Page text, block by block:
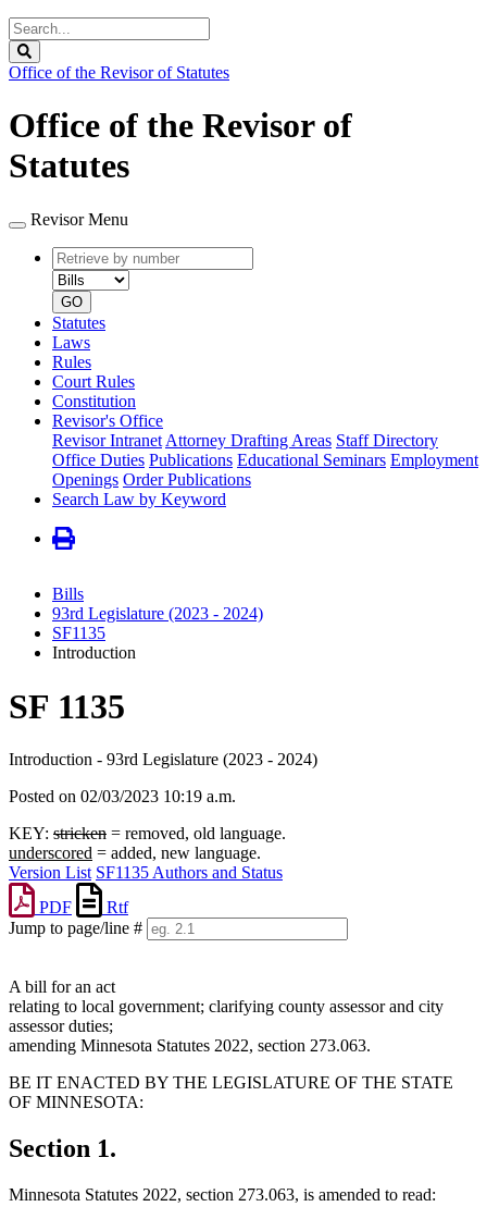
Search
Legislature
Office of the Revisor of Statutes
Office of the Revisor of
Statutes
Revisor Menu
Retrieve
by
number
type
GO
Statutes
Laws
Rules
Court Rules
Constitution
Revisor's Office
Revisor Intranet Attorney Drafting Areas Staff Directory
Office Duties Publications Educational Seminars Employment
Openings Order Publications
Search Law by Keyword
Bills
93rd Legislature (2023 - 2024)
SF1135
Introduction
SF 1135
Introduction - 93rd Legislature (2023 - 2024)
Posted on 02/03/2023 10:19 a.m.
KEY: stricken = removed, old language.
underscored = added, new language.
Version List SF1135 Authors and Status
PDF
Rtf
Jump to page/line #
A bill for an act
relating to local government; clarifying county assessor and city
assessor duties;
amending Minnesota Statutes 2022, section 273.063.
BE IT ENACTED BY THE LEGISLATURE OF THE STATE
OF MINNESOTA:
Section 1.
Minnesota Statutes 2022, section 273.063, is amended to read: